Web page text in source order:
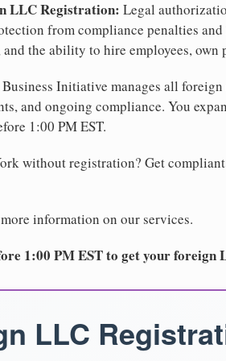
LLC Registration: Legal
from compliance penalties
and the ability to hire employees,
Business Initiative manages all
and ongoing compliance. You
1:00 PM EST.
without registration? Get
information on our services.
1:00 PM EST to get your
LLC